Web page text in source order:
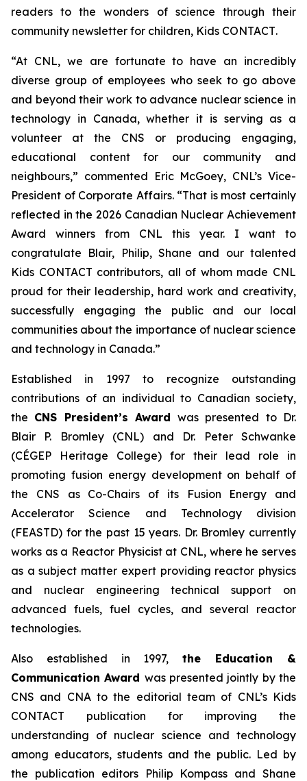
readers to the wonders of science through their
community newsletter for children, Kids CONTACT.
“At CNL, we are fortunate to have an incredibly
diverse group of employees who seek to go above
and beyond their work to advance nuclear science in
technology in Canada, whether it is serving as a
volunteer at the CNS or producing engaging,
educational content for our community and
neighbours,” commented Eric McGoey, CNL’s Vice-
President of Corporate Affairs. “That is most certainly
reflected in the 2026 Canadian Nuclear Achievement
Award winners from CNL this year. I want to
congratulate Blair, Philip, Shane and our talented
Kids CONTACT contributors, all of whom made CNL
proud for their leadership, hard work and creativity,
successfully engaging the public and our local
communities about the importance of nuclear science
and technology in Canada.”
Established in 1997 to recognize outstanding
contributions of an individual to Canadian society,
the CNS President’s Award was presented to Dr.
Blair P. Bromley (CNL) and Dr. Peter Schwanke
(CÉGEP Heritage College) for their lead role in
promoting fusion energy development on behalf of
the CNS as Co-Chairs of its Fusion Energy and
Accelerator Science and Technology division
(FEASTD) for the past 15 years. Dr. Bromley currently
works as a Reactor Physicist at CNL, where he serves
as a subject matter expert providing reactor physics
and nuclear engineering technical support on
advanced fuels, fuel cycles, and several reactor
technologies.
Also established in 1997,the Education &
Communication Award was presented jointly by the
CNS and CNA to the editorial team of CNL’s Kids
CONTACT publication for improving the
understanding of nuclear science and technology
among educators, students and the public. Led by
the publication editors Philip Kompass and Shane